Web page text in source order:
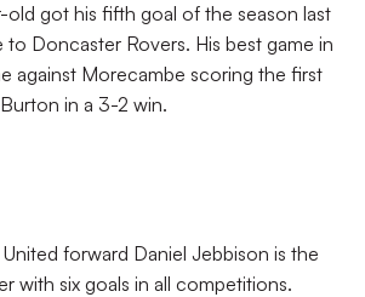
old got his fifth goal of the season last
Doncaster Rovers. His best game in
against Morecambe scoring the first
in a 3-2 win.
forward Daniel Jebbison is the
with six goals in all competitions.